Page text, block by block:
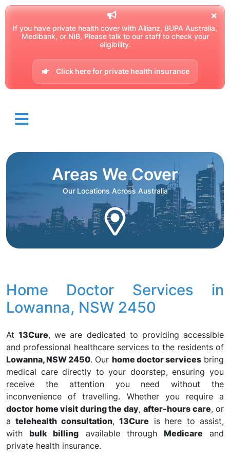
If you have private health cover with Allianz, BUPA Australia,
Medibank, or NIB, Please talk to our staff to check your
eligibility.
Click here for private health insurance
Areas We Cover
Our Locations Across Australia
Home Doctor Services in
Lowanna, NSW 2450
At13Cure, we are dedicated to providing accessible
and professional healthcare services to the residents of
Lowanna, NSW 2450. Our home doctor servicesbring
medical care directly to your doorstep, ensuring you
receive the attention you need without the
inconvenience of travelling. Whether you require a
doctor home visit during the day, after-hours care, or
atelehealth consultation,13Cure is here to assist,
withbulk billing available through Medicare and
private health insurance.